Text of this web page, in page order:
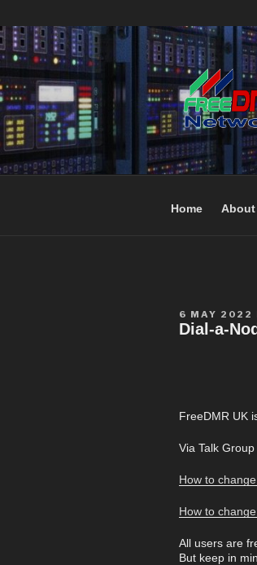
Open
Home About
6 MAY 2022
Dial-a-
FreeDMR UK
Via Talk
How to
How to
All users are
But keep in